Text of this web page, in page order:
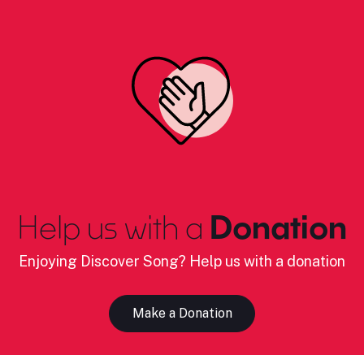
Help us with a Donation
Enjoying Discover Song? Help us with a donation
Make a Donation